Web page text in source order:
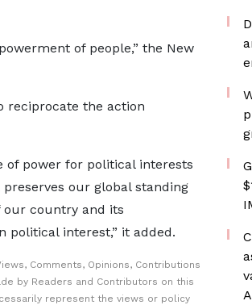
of people,” the New
reciprocate the action
of power for political interests
our global standing
our country and its
interest,” it added.
Comments, Opinions, Contributions
by Readers and Contributors on this
represent the views or policy